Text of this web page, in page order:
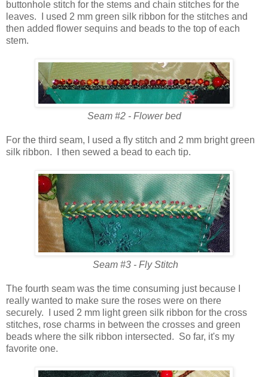
buttonhole stitch for the stems and chain stitches for the
leaves. I used 2 mm green silk ribbon for the stitches and
then added flower sequins and beads to the top of each
stem.
Seam #2 - Flower bed
For the third seam, I used a fly stitch and 2 mm bright green
silk ribbon. I then sewed a bead to each tip.
Seam #3 - Fly Stitch
The fourth seam was the time consuming just because I
really wanted to make sure the roses were on there
securely. I used 2 mm light green silk ribbon for the cross
stitches, rose charms in between the crosses and green
beads where the silk ribbon intersected. So far, it's my
favorite one.